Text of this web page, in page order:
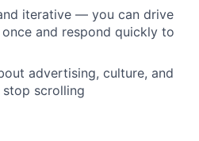
iterative — you can drive
and respond quickly to
advertising, culture, and
scrolling